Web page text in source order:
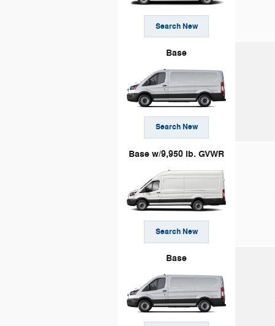
Search New
Base
Search New
Base w/9,950 lb. GVWR
Search New
Base